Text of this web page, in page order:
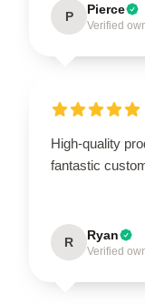
P Pierce
Verified
High-quality
fantastic
R Ryan
Verified